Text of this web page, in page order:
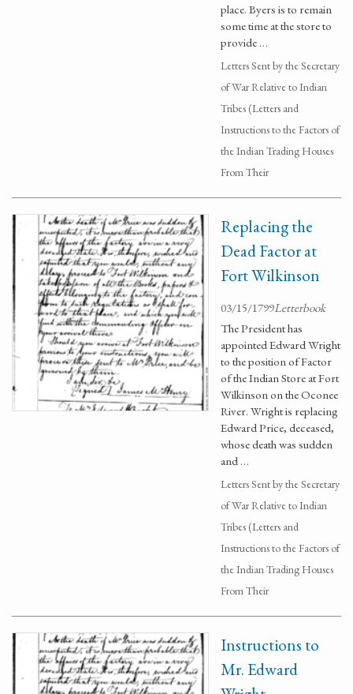
place. Byers is to remain
some time at the store to
provide …
Letters Sent by the Secretary
of War Relative to Indian
Tribes (Letters and
Instructions to the Factors of
the Indian Trading Houses
From Their
Replacing the
Dead Factor at
Fort Wilkinson
03/15/1799Letterbook
The President has
appointed Edward Wright
to the position of Factor
of the Indian Store at Fort
Wilkinson on the Oconee
River. Wright is replacing
Edward Price, deceased,
whose death was sudden
and …
Letters Sent by the Secretary
of War Relative to Indian
Tribes (Letters and
Instructions to the Factors of
the Indian Trading Houses
From Their
Instructions to
Mr. Edward